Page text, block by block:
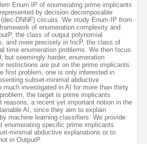
Enum·IP of enumerating prime implicants
by decision decomposable
DNNF) circuits. We study Enum·IP from
of enumeration complexity and
the class of output polynomial
and more precisely in IncP, the class of
time enumeration problems. We then focus
but seemingly harder, enumeration
restrictions are put on the prime implicants
first problem, one is only interested in
subset-minimal abductive
much investigated in AI for more than thirty
the target is prime implicants
reasons, a recent yet important notion in the
AI, since they aim to explain
machine learning classifiers. We provide
enumerating specific prime implicants
minimal abductive explanations or to
in OutputP.